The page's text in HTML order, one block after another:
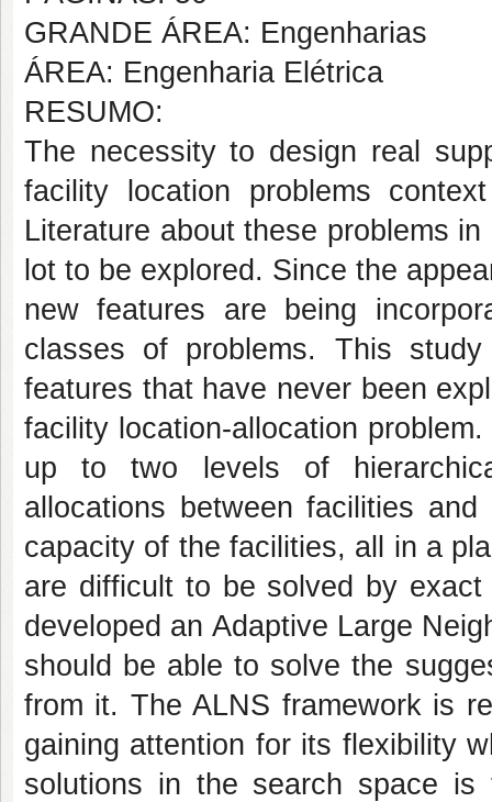
GRANDE ÁREA: Engenharias
ÁREA: Engenharia Elétrica
RESUMO:
The necessity to design real
facility location problems
Literature about these problems
lot to be explored. Since the
new features are being
classes of problems. This
features that have never been
facility location-allocation
up to two levels of
allocations between facilities
capacity of the facilities, all in a
are difficult to be solved by
developed an Adaptive Large
should be able to solve the
from it. The ALNS framework is
gaining attention for its flexibility
solutions in the search space